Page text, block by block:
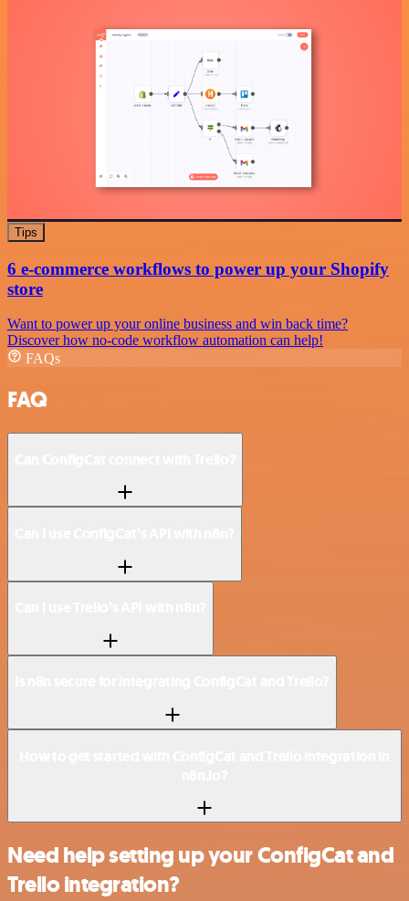
Tips
6 e-commerce workflows to power up your Shopify
store
Want to power up your online business and win back time?
Discover how no-code workflow automation can help!
FAQs
FAQ
Need help setting up your ConfigCat and
Trello integration?